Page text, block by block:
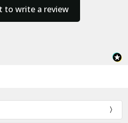
to write a review